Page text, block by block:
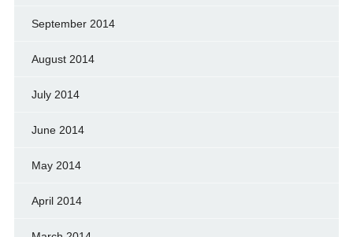
September 2014
August 2014
July 2014
June 2014
May 2014
April 2014